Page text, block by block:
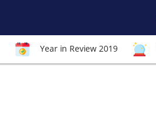
Year in Review 2019